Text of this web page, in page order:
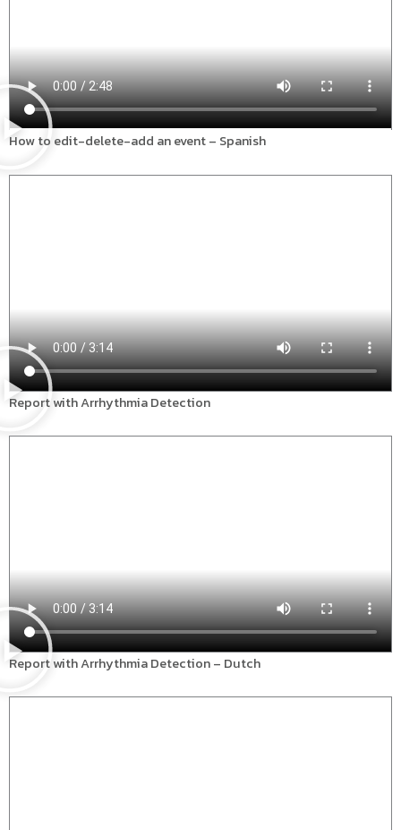
How to edit-delete-add an event – Spanish
Report with Arrhythmia Detection
Report with Arrhythmia Detection – Dutch